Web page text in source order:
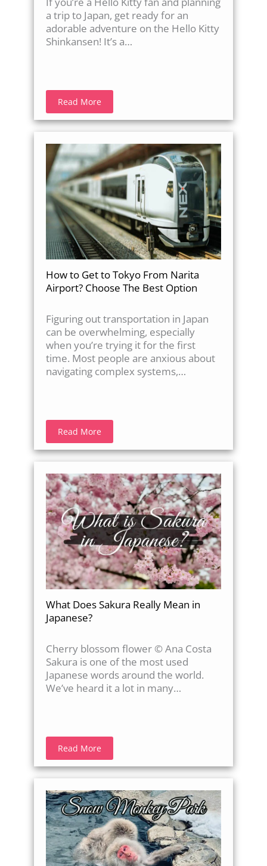
a trip to Japan, get ready for an
adorable adventure on the Hello Kitty
Shinkansen! It’s a…
Read More
How to Get to Tokyo From Narita
Airport? Choose The Best Option
Figuring out transportation in Japan
can be overwhelming, especially
when you’re trying it for the first
time. Most people are anxious about
navigating complex systems,…
Read More
What Does Sakura Really Mean in
Japanese?
Cherry blossom flower © Ana Costa
Sakura is one of the most used
Japanese words around the world.
We’ve heard it a lot in many…
Read More